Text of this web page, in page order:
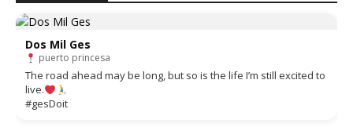
Dos Mil Ges
puerto princesa
The road ahead may be long, but so is the life I’m still excited to
live.
#gesDoit